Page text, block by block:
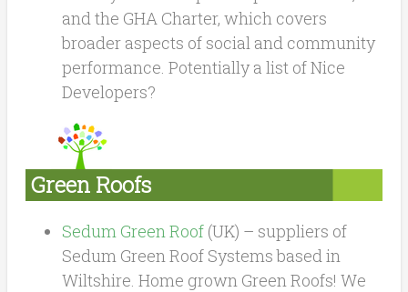
and the GHA Charter, which covers
broader aspects of social and community
performance. Potentially a list of Nice
Developers?
Green Roofs
Sedum Green Roof(UK) – suppliers of
Sedum Green Roof Systems based in
Wiltshire. Home grown Green Roofs! We